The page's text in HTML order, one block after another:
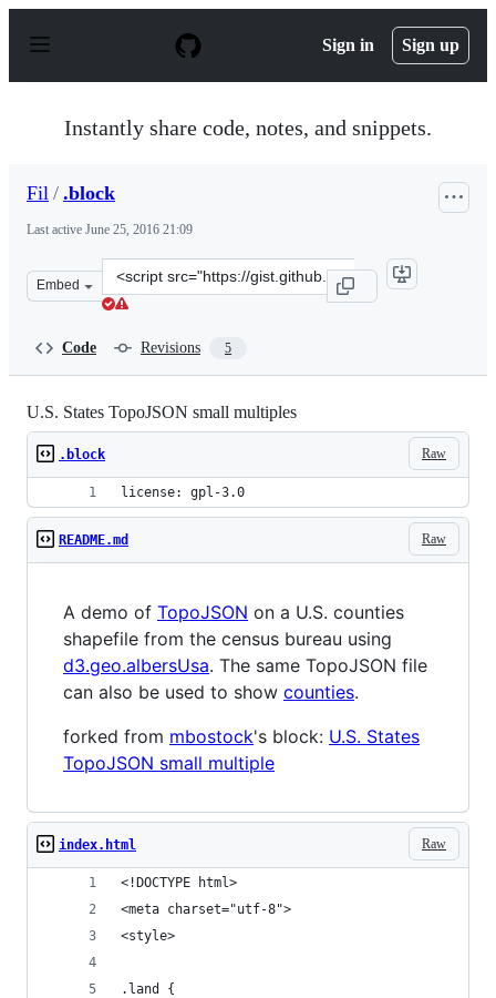
p
Sign in Sign up
Instantly share code, notes, and snippets.
Fil / .block
Last active June 25, 2016 21:09
Embed
Clone
this
Code Revisions 5
U.S. States TopoJSON small multiples
Raw
.block
license: gpl-3.0
Raw
README.md
A demo of TopoJSON on a U.S. counties
shapefile from the census bureau using
d3.geo.albersUsa. The same TopoJSON file
can also be used to show counties.
forked from mbostock's block: U.S. States
TopoJSON small multiple
Raw
index.html
<!DOCTYPE html>
<meta charset="utf-8">
<style>
.land {